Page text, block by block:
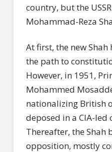
country, but the
Mohammad-Reza
At first, the new
the path to
However, in 1951,
Mohammed
nationalizing British
deposed in a CIA-led
Thereafter, the
opposition, mostly